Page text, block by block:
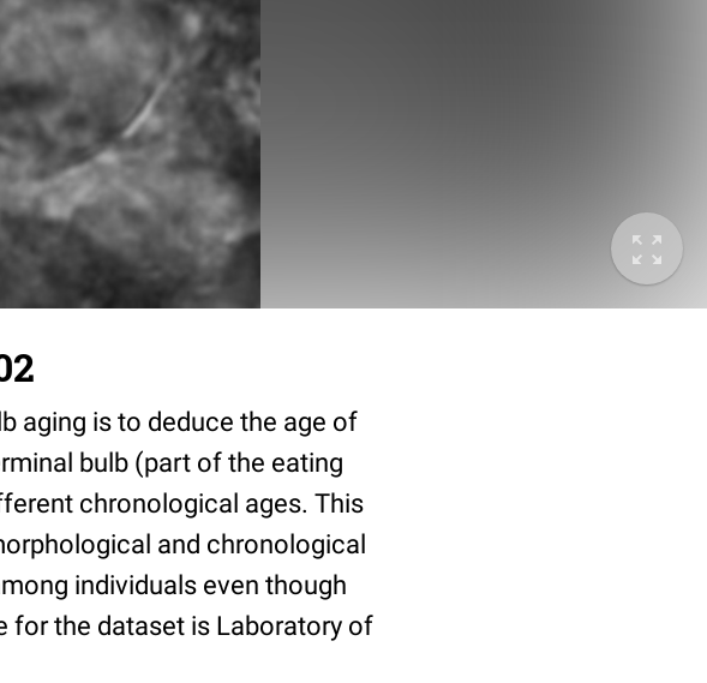
aging is to deduce the age of
bulb (part of the eating
chronological ages. This
and chronological
individuals even though
for the dataset is Laboratory of